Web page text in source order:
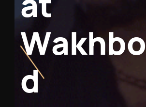
Wakhbo
d